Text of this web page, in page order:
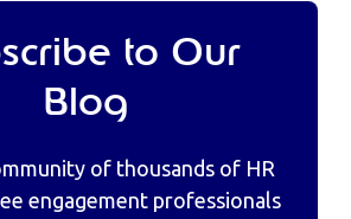
to Our
Blog
of thousands of HR
engagement professionals